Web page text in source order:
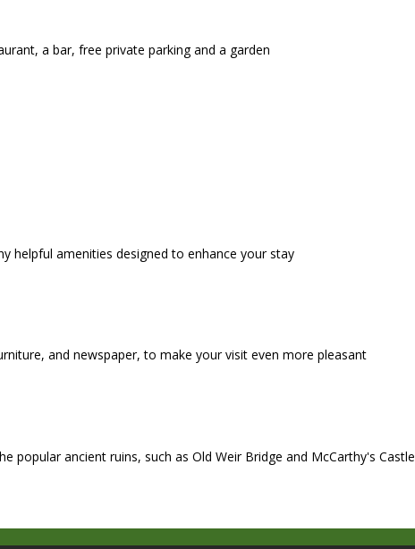
a bar, free private parking and a garden
helpful amenities designed to enhance your stay
and newspaper, to make your visit even more pleasant
popular ancient ruins, such as Old Weir Bridge and McCarthy's Castle